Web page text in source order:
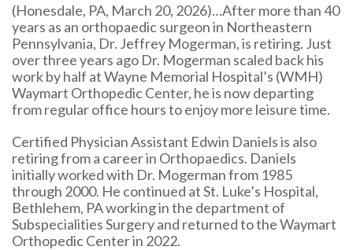
(Honesdale, PA, March 20, 2026)…After more than 40
years as an orthopaedic surgeon in Northeastern
Pennsylvania, Dr. Jeffrey Mogerman, is retiring. Just
over three years ago Dr. Mogerman scaled back his
work by half at Wayne Memorial Hospital’s (WMH)
Waymart Orthopedic Center, he is now departing
from regular office hours to enjoy more leisure time.
Certified Physician Assistant Edwin Daniels is also
retiring from a career in Orthopaedics. Daniels
initially worked with Dr. Mogerman from 1985
through 2000. He continued at St. Luke’s Hospital,
Bethlehem, PA working in the department of
Subspecialities Surgery and returned to the Waymart
Orthopedic Center in 2022.